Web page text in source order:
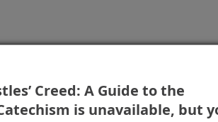
Creed: A Guide to the
is unavailable, but
preaching, and teaching.
Share
Christ’s seven “I am”
Samaritan woman, his
feet (chs.
known summary of the
writing about a.d.85.